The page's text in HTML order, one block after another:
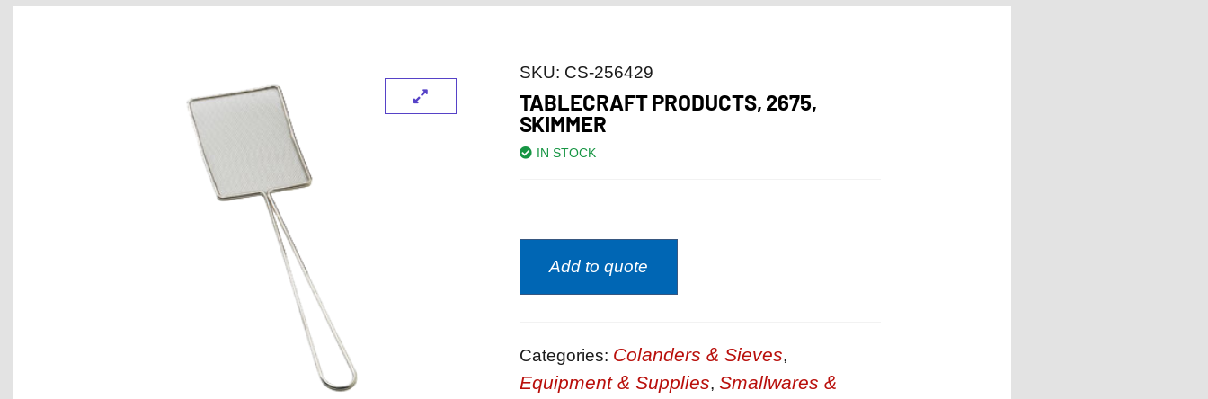
SKU: CS-256429
TABLECRAFT PRODUCTS, 2675,
SKIMMER
IN STOCK
Add to quote
Categories: Colanders & Sieves,
Equipment & Supplies, Smallwares &